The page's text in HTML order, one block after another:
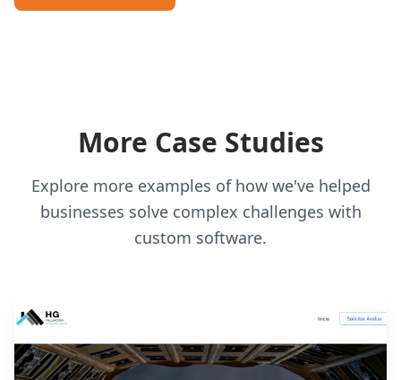
More Case Studies
Explore more examples of how we've helped
businesses solve complex challenges with
custom software.